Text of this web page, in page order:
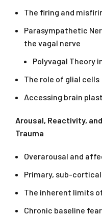
The firing and
Parasympathetic
the vagal nerve
Polyvagal Theory
The role of glial cells
Accessing brain
Arousal, Reactivity,
Trauma
Overarousal and
Primary, sub-
The inherent limits
Chronic baseline